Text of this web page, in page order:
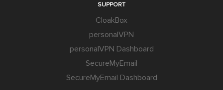
SUPPORT
CloakBox
personalVPN
personalVPN Dashboard
SecureMyEmail
SecureMyEmail Dashboard